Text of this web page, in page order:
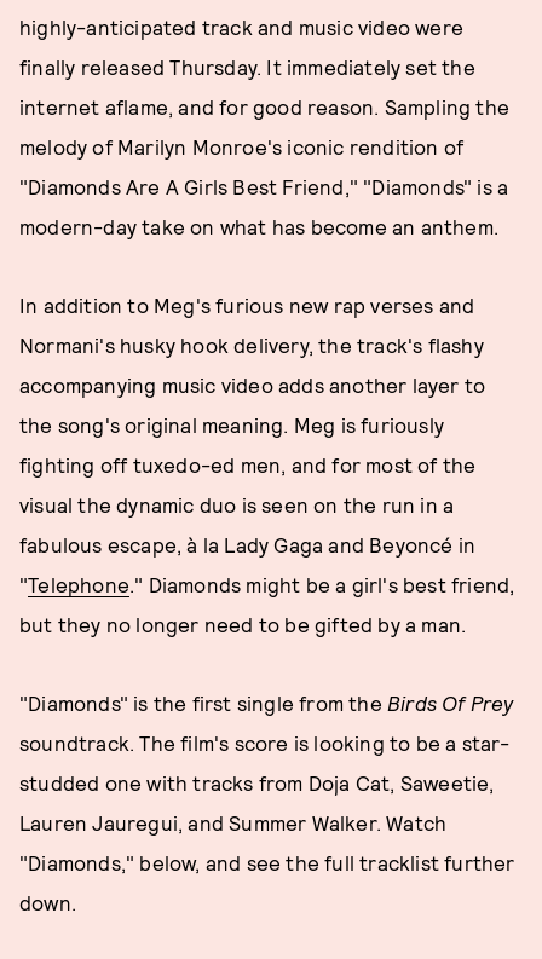
highly-anticipated track and music video were
finally released Thursday. It immediately set the
internet aflame, and for good reason. Sampling the
melody of Marilyn Monroe's iconic rendition of
"Diamonds Are A Girls Best Friend," "Diamonds" is a
modern-day take on what has become an anthem.
In addition to Meg's furious new rap verses and
Normani's husky hook delivery, the track's flashy
accompanying music video adds another layer to
the song's original meaning. Meg is furiously
fighting off tuxedo-ed men, and for most of the
visual the dynamic duo is seen on the run in a
fabulous escape, à la Lady Gaga and Beyoncé in
"Telephone." Diamonds might be a girl's best friend,
but they no longer need to be gifted by a man.
"Diamonds" is the first single from the Birds Of Prey
soundtrack. The film's score is looking to be a star-
studded one with tracks from Doja Cat, Saweetie,
Lauren Jauregui, and Summer Walker. Watch
"Diamonds," below, and see the full tracklist further
down.